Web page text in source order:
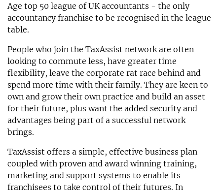
Age top 50 league of UK accountants - the only
accountancy franchise to be recognised in the league
table.
People who join the TaxAssist network are often
looking to commute less, have greater time
flexibility, leave the corporate rat race behind and
spend more time with their family. They are keen to
own and grow their own practice and build an asset
for their future, plus want the added security and
advantages being part of a successful network
brings.
TaxAssist offers a simple, effective business plan
coupled with proven and award winning training,
marketing and support systems to enable its
franchisees to take control of their futures. In